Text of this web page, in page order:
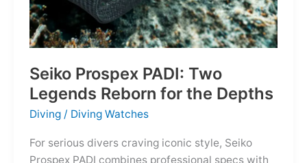
Seiko Prospex PADI: Two
Legends Reborn for the Depths
Diving / Diving Watches
For serious divers craving iconic style, Seiko
Prospex PADI combines professional specs with